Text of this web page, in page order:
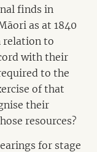
finds in
as at 1840
relation to
with their
to the
of that
their
resources?
for stage